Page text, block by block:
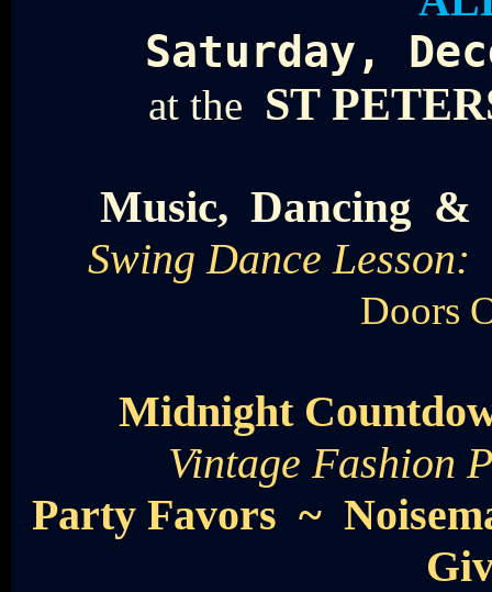
Saturday,
at the ST
Music, Dancing &
Swing Dance
Doors
Midnight
Vintage Fashion
Party Favors ~